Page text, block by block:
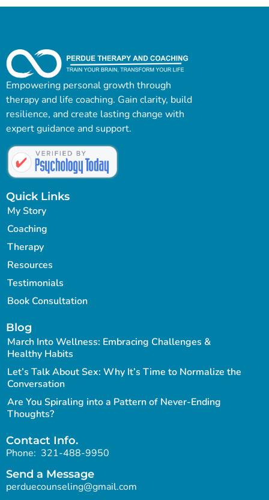
Empowering personal growth through
therapy and life coaching. Gain clarity, build
resilience, and create lasting change with
expert guidance and support.
Quick Links
My Story
Coaching
Therapy
Resources
Testimonials
Book Consultation
Blog
March Into Wellness: Embracing Challenges &
Healthy Habits
Let’s Talk About Sex: Why It’s Time to Normalize the
Conversation
Are You Spiraling into a Pattern of Never-Ending
Thoughts?
Contact Info.
Phone: 321-488-9950
Send a Message
perduecounseling@gmail.com